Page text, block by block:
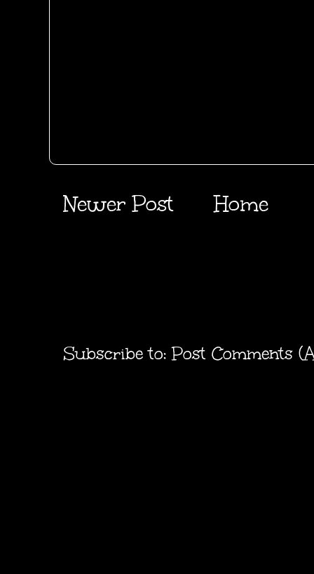
Newer Post Home
Subscribe to:Post Comments